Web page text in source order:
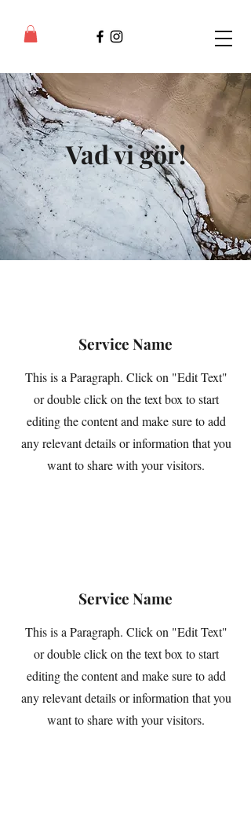
Vad vi gör!
Service Name
This is a Paragraph. Click on "Edit Text"
or double click on the text box to start
editing the content and make sure to add
any relevant details or information that you
want to share with your visitors.
Service Name
This is a Paragraph. Click on "Edit Text"
or double click on the text box to start
editing the content and make sure to add
any relevant details or information that you
want to share with your visitors.